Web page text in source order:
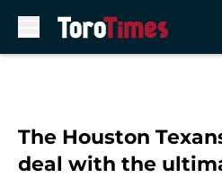
The Houston
deal with the